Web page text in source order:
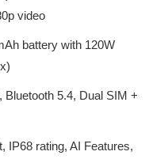
video
battery with 120W
Bluetooth 5.4, Dual SIM +
IP68 rating, AI Features,